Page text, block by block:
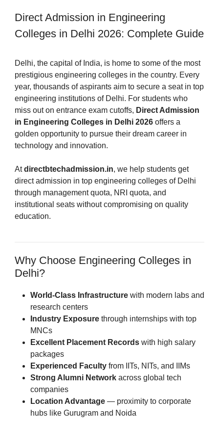
Direct Admission in Engineering
Colleges in Delhi 2026: Complete Guide
Delhi, the capital of India, is home to some of the most
prestigious engineering colleges in the country. Every
year, thousands of aspirants aim to secure a seat in top
engineering institutions of Delhi. For students who
miss out on entrance exam cutoffs, Direct Admission
in Engineering Colleges in Delhi 2026 offers a
golden opportunity to pursue their dream career in
technology and innovation.
Atdirectbtechadmission.in, we help students get
direct admission in top engineering colleges of Delhi
through management quota, NRI quota, and
institutional seats without compromising on quality
education.
Why Choose Engineering Colleges in
Delhi?
World-Class Infrastructure with modern labs and
research centers
Industry Exposure through internships with top
MNCs
Excellent Placement Records with high salary
packages
Experienced Faculty from IITs, NITs, and IIMs
Strong Alumni Network across global tech
companies
Location Advantage — proximity to corporate
hubs like Gurugram and Noida